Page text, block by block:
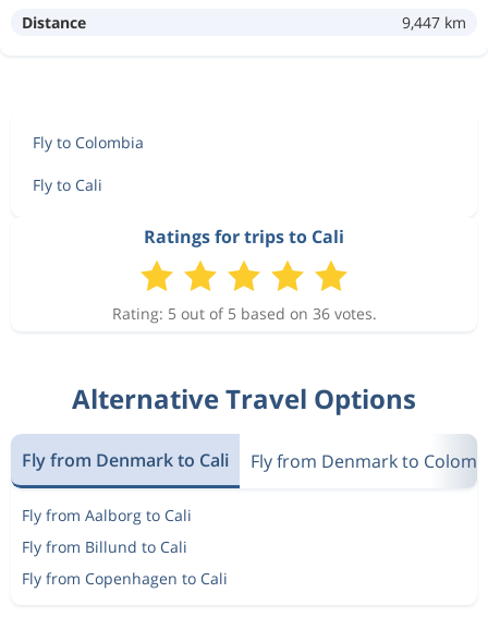
Distance 9,447 km
Fly to Colombia
Fly to Cali
Ratings for trips to Cali
Rating: 5 out of 5 based on 36 votes.
Alternative Travel Options
Fly from Denmark to Cali Fly from Denmark to
Fly from Aalborg to Cali
Fly from Billund to Cali
Fly from Copenhagen to Cali